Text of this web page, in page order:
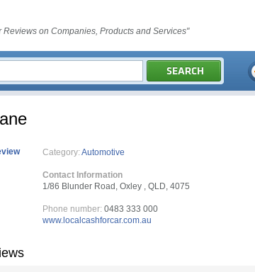
Reviews on Companies, Products and Services"
Category: Automotive
Contact Information
1/86 Blunder Road, Oxley , QLD, 4075
Phone number: 0483 333 000
www.localcashforcar.com.au